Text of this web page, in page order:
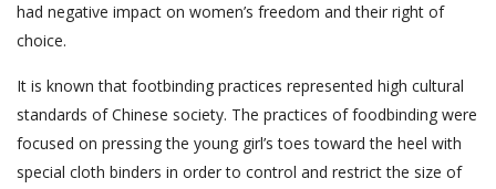
had negative impact on women’s freedom and their right of
choice.
It is known that footbinding practices represented high cultural
standards of Chinese society. The practices of foodbinding were
focused on pressing the young girl’s toes toward the heel with
special cloth binders in order to control and restrict the size of